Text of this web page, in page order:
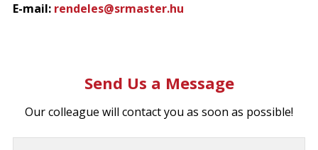
E-mail: rendeles@srmaster.hu
Send Us a Message
Our colleague will contact you as soon as possible!